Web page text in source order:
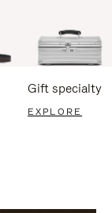
Gift specialty
EXPLORE